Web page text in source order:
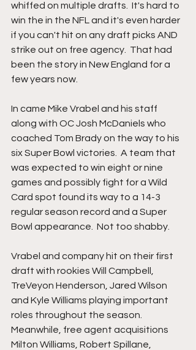
whiffed on multiple drafts.  It's hard to
win the in the NFL and it's even harder
if you can't hit on any draft picks AND
strike out on free agency.  That had
been the story in New England for a
few years now.
In came Mike Vrabel and his staff
along with OC Josh McDaniels who
coached Tom Brady on the way to his
six Super Bowl victories.  A team that
was expected to win eight or nine
games and possibly fight for a Wild
Card spot found its way to a 14-3
regular season record and a Super
Bowl appearance.  Not too shabby.
Vrabel and company hit on their first
draft with rookies Will Campbell,
TreVeyon Henderson, Jared Wilson
and Kyle Williams playing important
roles throughout the season.
Meanwhile, free agent acquisitions
Milton Williams, Robert Spillane,